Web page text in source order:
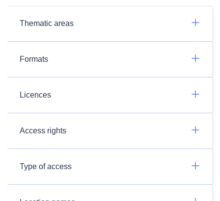
Thematic areas
Formats
Licences
Access rights
Type of access